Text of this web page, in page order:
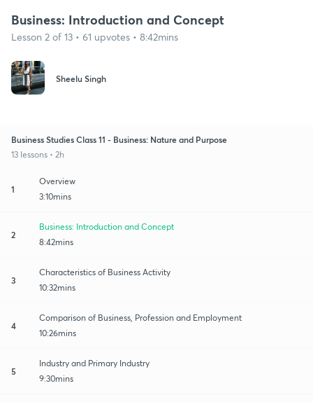
Business: Introduction and Concept
Lesson 2 of 13 • 61 upvotes • 8:42mins
Sheelu Singh
Business Studies Class 11 - Business: Nature and Purpose
13 lessons • 2h
1
Overview
3:10mins
2
Business: Introduction and Concept
8:42mins
3
Characteristics of Business Activity
10:32mins
4
Comparison of Business, Profession and Employment
10:26mins
5
Industry and Primary Industry
9:30mins